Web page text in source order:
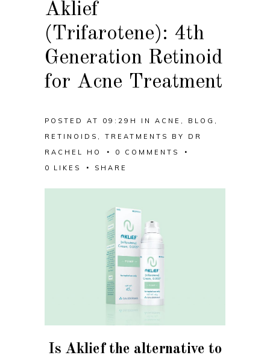
Aklief
(Trifarotene): 4th
Generation Retinoid
for Acne Treatment
POSTED AT 09:29H IN ACNE BLOG
RETINOIDS
TREATMENTS BY DR
RACHEL HO
0 COMMENTS
0
LIKES SHARE
Is Aklief the alternative to